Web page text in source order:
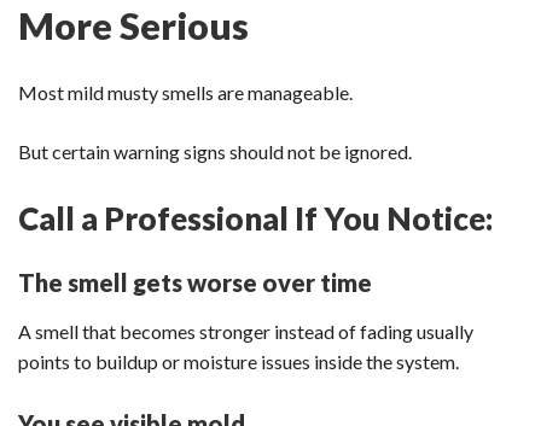
More Serious
Most mild musty smells are manageable.
But certain warning signs should not be ignored.
Call a Professional If You Notice:
The smell gets worse over time
A smell that becomes stronger instead of fading usually
points to buildup or moisture issues inside the system.